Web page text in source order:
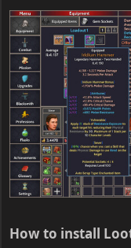
How to install